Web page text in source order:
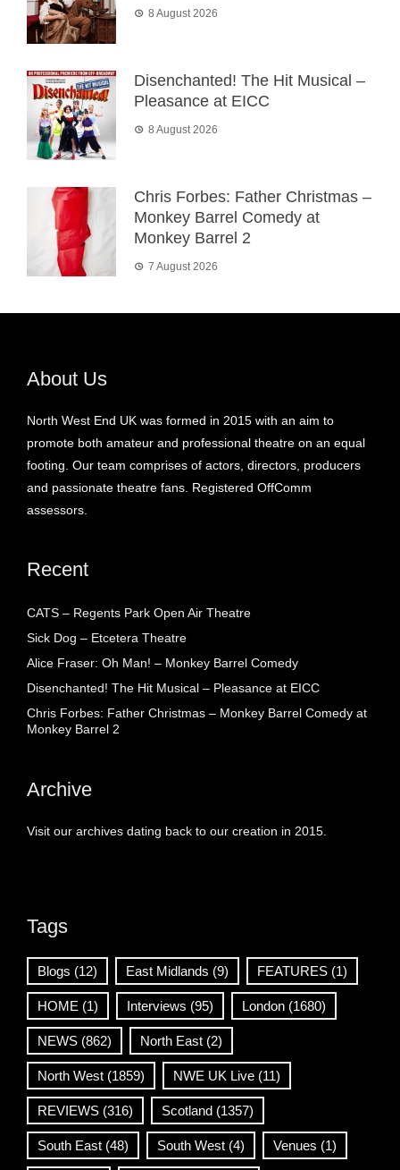
8 August 2026
Disenchanted! The Hit Musical –
Pleasance at EICC
8 August 2026
Chris Forbes: Father Christmas –
Monkey Barrel Comedy at
Monkey Barrel 2
7 August 2026
About Us
North West End UK was formed in 2015 with an aim to
promote both amateur and professional theatre on an equal
footing. Our team comprises of actors, directors, producers
and passionate theatre fans. Registered OffComm
assessors.
Recent
CATS – Regents Park Open Air Theatre
Sick Dog – Etcetera Theatre
Alice Fraser: Oh Man! – Monkey Barrel Comedy
Disenchanted! The Hit Musical – Pleasance at EICC
Chris Forbes: Father Christmas – Monkey Barrel Comedy at
Monkey Barrel 2
Archive
Visit our archives dating back to our creation in 2015.
Tags
Blogs (12) East Midlands (9) FEATURES (1)
HOME (1) Interviews (95) London (1680)
NEWS (862) North East (2)
North West (1859) NWE UK Live (11)
REVIEWS (316) Scotland (1357)
South East (48) South West (4) Venues (1)